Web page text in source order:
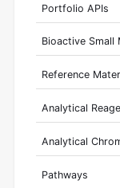
Portfolio APIs
Bioactive Small
Reference
Analytical
Analytical
Pathways